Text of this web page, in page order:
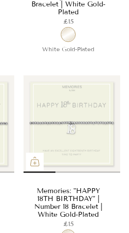
Bracelet | White Gold-
Plated
£15
White Gold-Plated
Memories: "HAPPY
18TH BIRTHDAY" |
Number 18 Bracelet |
White Gold-Plated
£15